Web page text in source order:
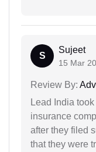
S
Sujeet
15 Mar
Review By:
Lead India
insurance
after they filed
that they were